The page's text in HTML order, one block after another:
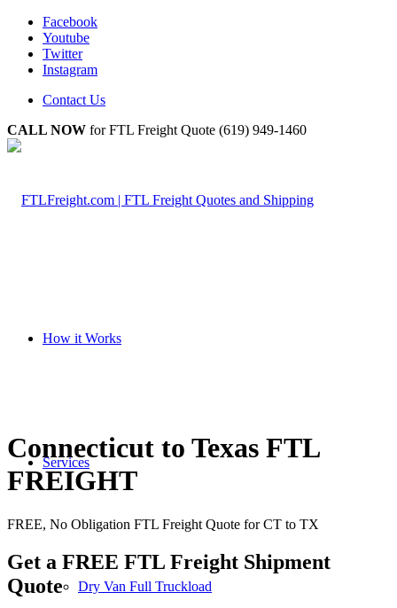
Facebook
Youtube
Twitter
Instagram
Contact Us
CALL NOW for FTL Freight Quote (619) 949-1460
How it Works
Services
Dry Van Full Truckload
Connecticut to Texas FTL
FREIGHT
FREE, No Obligation FTL Freight Quote for CT to TX
Get a FREE FTL Freight Shipment
Quote